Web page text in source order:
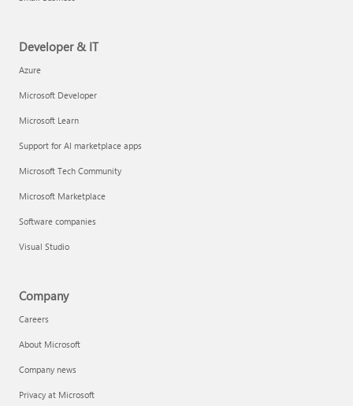
Developer & IT
Azure
Microsoft Developer
Microsoft Learn
Support for AI marketplace apps
Microsoft Tech Community
Microsoft Marketplace
Software companies
Visual Studio
Company
Careers
About Microsoft
Company news
Privacy at Microsoft